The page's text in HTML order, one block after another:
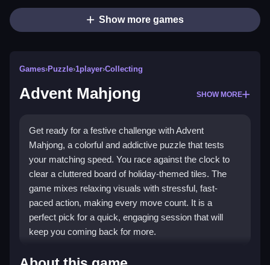
Show more games
Games›Puzzle›1player›Collecting
Advent Mahjong SHOW MORE
Get ready for a festive challenge with Advent
Mahjong, a colorful and addictive puzzle that tests
your matching speed. You race against the clock to
clear a cluttered board of holiday-themed tiles. The
game mixes relaxing visuals with stressful, fast-
paced action, making every move count. It is a
perfect pick for a quick, engaging session that will
keep you coming back for more.
Highlights